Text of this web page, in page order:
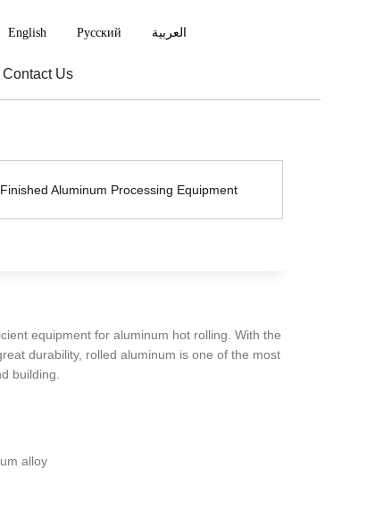
English Русский العربية
Contact Us
Finished Aluminum Processing Equipment
equipment for aluminum hot rolling. With the
durability, rolled aluminum is one of the most
building.
alloy